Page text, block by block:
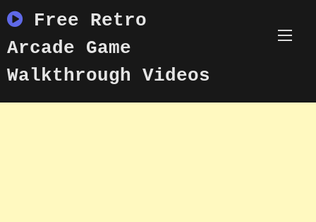
to
content
Free Retro
Arcade Game
Walkthrough Videos